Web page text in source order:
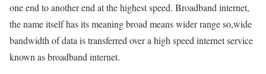
one end to another end at the highest speed. Broadband internet,
the name itself has its meaning broad means wider range so,wide
bandwidth of data is transferred over a high speed internet service
known as broadband internet.